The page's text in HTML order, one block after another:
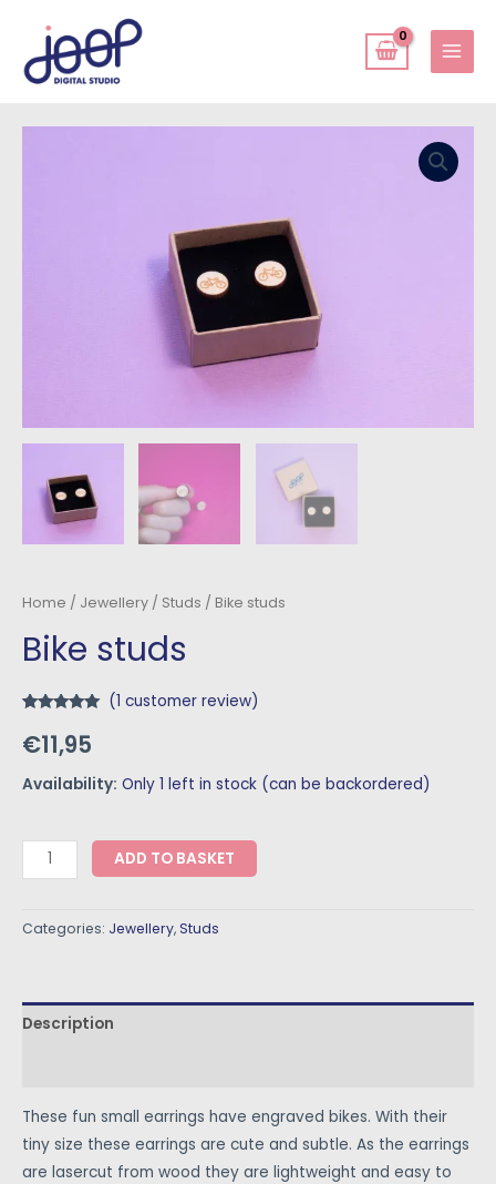
Home / Jewellery / Studs / Bike studs
Bike studs
out of 5
based on
rating
(1 customer review)
€11,95
Availability: Only 1 left in stock (can be backordered)
ADD TO BASKET
Categories: Jewellery,Studs
Description
These fun small earrings have engraved bikes. With their
tiny size these earrings are cute and subtle. As the earrings
are lasercut from wood they are lightweight and easy to